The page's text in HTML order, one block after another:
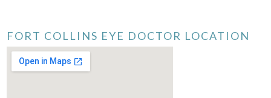
FORT COLLINS EYE DOCTOR LOCATION